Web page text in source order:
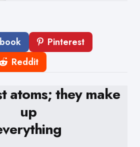
Pinterest
Reddit
atoms; they make
up